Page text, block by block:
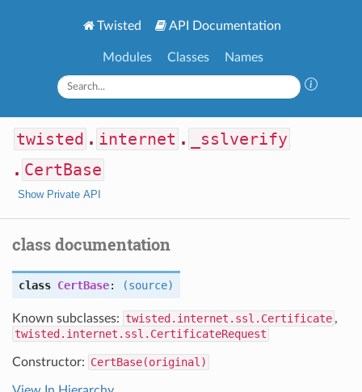
Twisted API Documentation
Modules Classes Names
twisted . internet .
_sslverify
. CertBase
Show Private API
class documentation
class CertBase: (source)
Known subclasses: twisted.internet.ssl.Certificate ,
twisted.internet.ssl.CertificateRequest
Constructor: CertBase(original)